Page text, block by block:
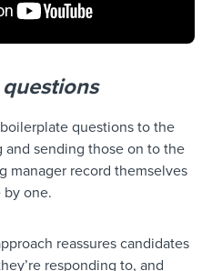
questions
questions to the
sending those on to the
manager record themselves
by one.
reassures candidates
responding to, and